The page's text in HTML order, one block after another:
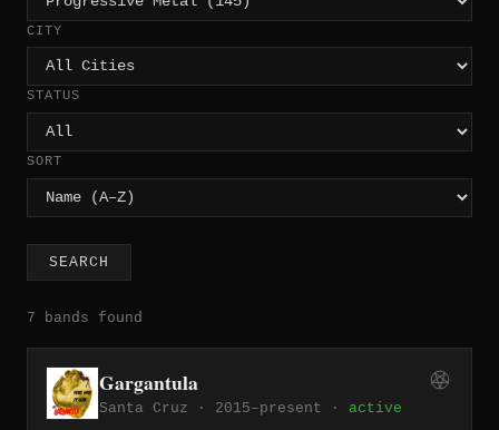
CITY
STATUS
SORT
SEARCH
7 bands found
Gargantula
Santa Cruz · 2015–present · active